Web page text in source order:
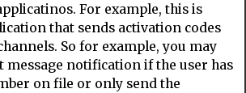
For example, this is
that sends activation codes
So for example, you may
message notification if the user has
on file or only send the